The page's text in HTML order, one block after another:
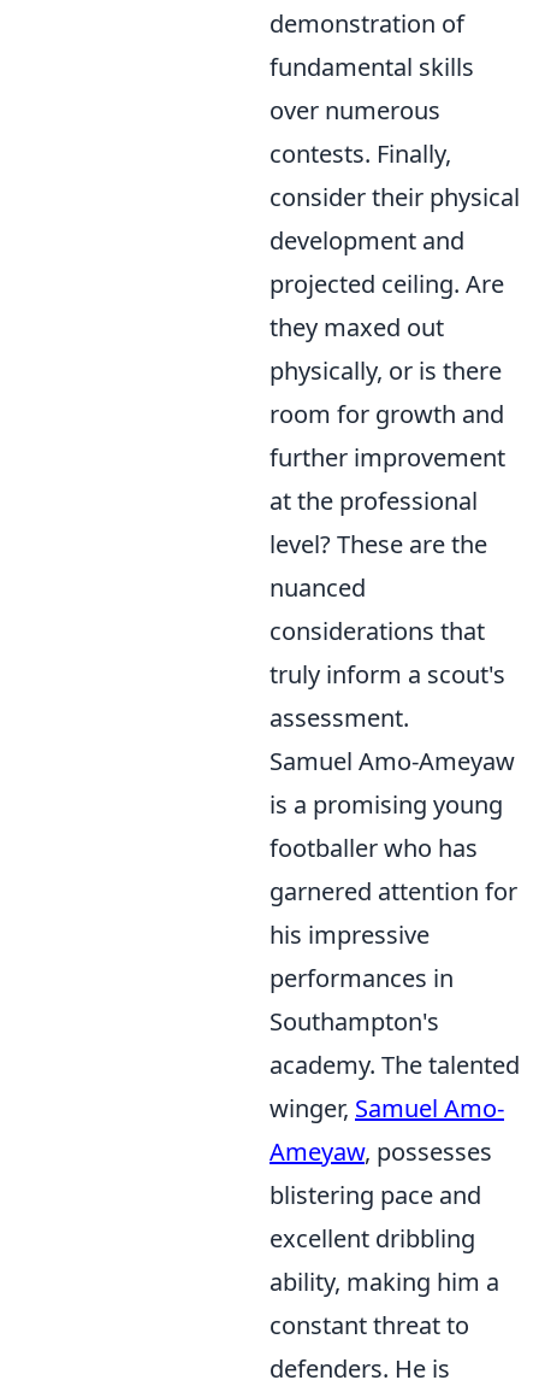
demonstration of
fundamental skills
over numerous
contests. Finally,
consider their physical
development and
projected ceiling. Are
they maxed out
physically, or is there
room for growth and
further improvement
at the professional
level? These are the
nuanced
considerations that
truly inform a scout's
assessment.
Samuel Amo-Ameyaw
is a promising young
footballer who has
garnered attention for
his impressive
performances in
Southampton's
academy. The talented
winger, Samuel Amo-
Ameyaw, possesses
blistering pace and
excellent dribbling
ability, making him a
constant threat to
defenders. He is